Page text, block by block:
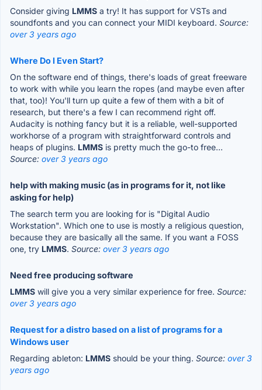
Consider giving LMMS a try! It has support for VSTs and
soundfonts and you can connect your MIDI keyboard. Source:
over 3 years ago
Where Do I Even Start?
On the software end of things, there's loads of great freeware
to work with while you learn the ropes (and maybe even after
that, too)! You'll turn up quite a few of them with a bit of
research, but there's a few I can recommend right off.
Audacity is nothing fancy but it is a reliable, well-supported
workhorse of a program with straightforward controls and
heaps of plugins. LMMS is pretty much the go-to free...
Source: over 3 years ago
help with making music (as in programs for it, not like
asking for help)
The search term you are looking for is "Digital Audio
Workstation". Which one to use is mostly a religious question,
because they are basically all the same. If you want a FOSS
one, try LMMS. Source: over 3 years ago
Need free producing software
LMMS will give you a very similar experience for free. Source:
over 3 years ago
Request for a distro based on a list of programs for a
Windows user
Regarding ableton: LMMS should be your thing. Source: over 3
years ago